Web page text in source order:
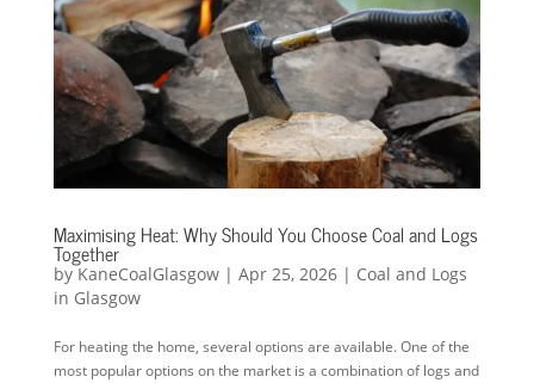
Maximising Heat: Why Should You Choose Coal and Logs
Together
byKaneCoalGlasgow| Apr 25, 2026| Coal and Logs
in Glasgow
For heating the home, several options are available. One of the
most popular options on the market is a combination of logs and